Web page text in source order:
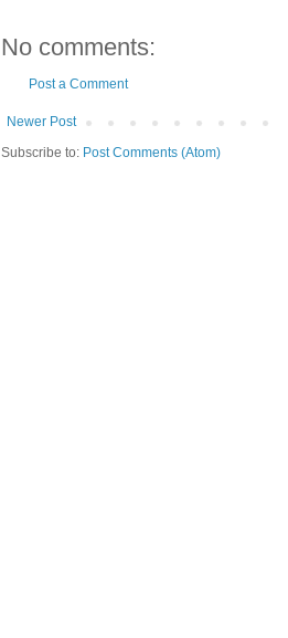
No comments:
Post a Comment
Newer Post
Subscribe to: Post Comments (Atom)